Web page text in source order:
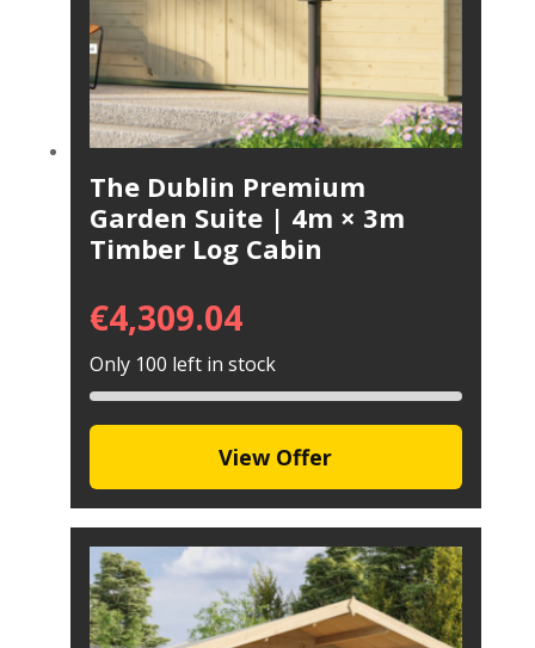
The Dublin Premium
Garden Suite | 4m × 3m
Timber Log Cabin
€4,309.04
Only 100 left in stock
View Offer